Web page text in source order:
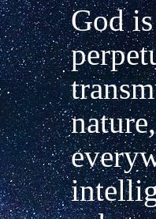
God
nature,